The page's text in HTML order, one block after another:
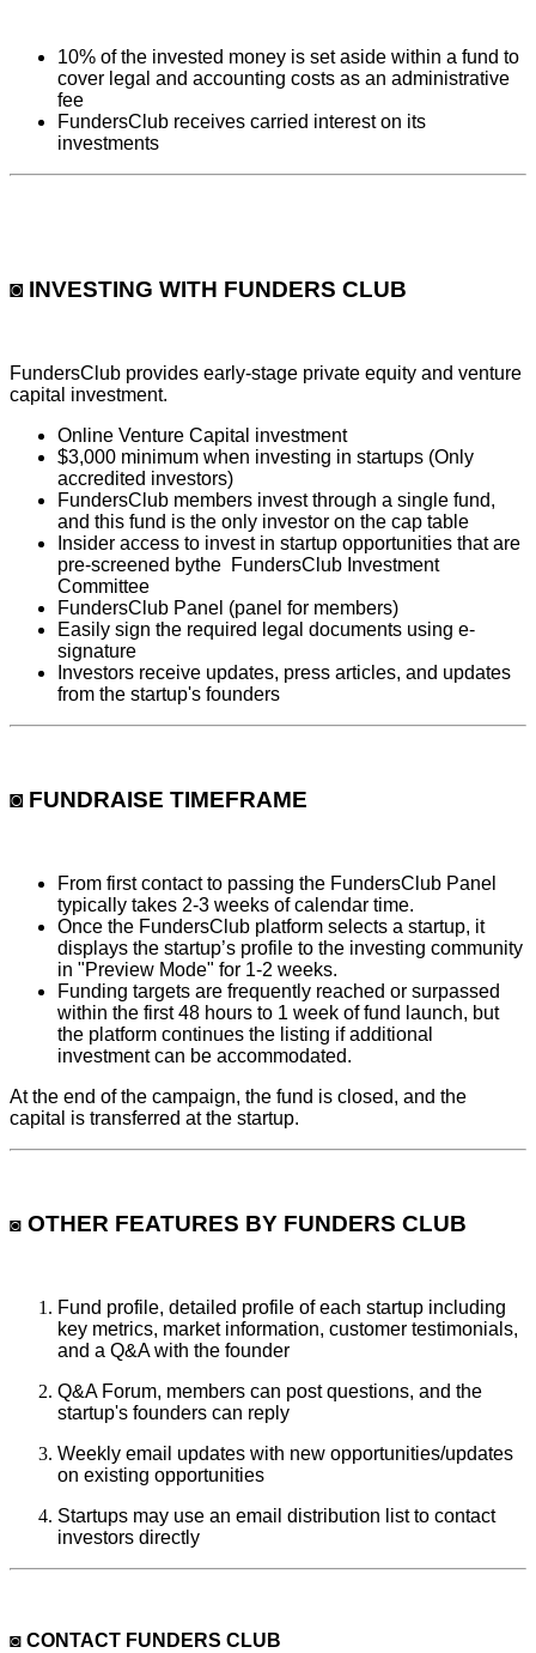
10% of the invested money is set aside within a fund to
cover legal and accounting costs as an administrative
fee
FundersClub receives carried interest on its
investments
◙ INVESTING WITH FUNDERS CLUB
FundersClub provides early-stage private equity and venture
capital investment.
Online Venture Capital investment
$3,000 minimum when investing in startups (Only
accredited investors)
FundersClub members invest through a single fund,
and this fund is the only investor on the cap table
Insider access to invest in startup opportunities that are
pre-screened bythe FundersClub Investment
Committee
FundersClub Panel (panel for members)
Easily sign the required legal documents using e-
signature
Investors receive updates, press articles, and updates
from the startup's founders
◙ FUNDRAISE TIMEFRAME
From first contact to passing the FundersClub Panel
typically takes 2-3 weeks of calendar time.
Once the FundersClub platform selects a startup, it
displays the startup’s profile to the investing community
in "Preview Mode" for 1-2 weeks.
Funding targets are frequently reached or surpassed
within the first 48 hours to 1 week of fund launch, but
the platform continues the listing if additional
investment can be accommodated.
At the end of the campaign, the fund is closed, and the
capital is transferred at the startup.
◙ OTHER FEATURES BY FUNDERS CLUB
Fund profile, detailed profile of each startup including
key metrics, market information, customer testimonials,
and a Q&A with the founder
Q&A Forum, members can post questions, and the
startup's founders can reply
Weekly email updates with new opportunities/updates
on existing opportunities
Startups may use an email distribution list to contact
investors directly
◙ CONTACT FUNDERS CLUB